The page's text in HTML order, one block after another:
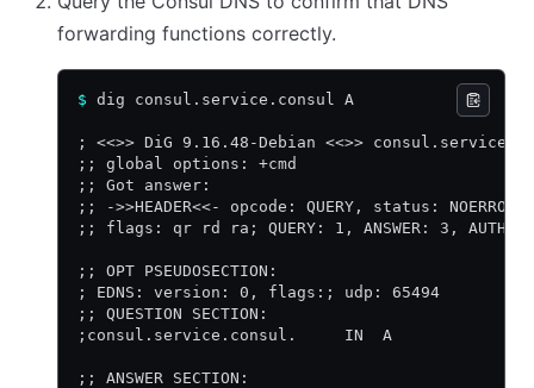
forwarding functions correctly.
$ dig consul.service.consul A
; <<>> DiG 9.16.48-Debian <<>>
;; global options: +cmd
;; Got answer:
;; ->>HEADER<<- opcode: QUERY, status:
;; flags: qr rd ra; QUERY: 1, ANSWER: 3,
;; OPT PSEUDOSECTION:
; EDNS: version: 0, flags:; udp: 65494
;; QUESTION SECTION:
;consul.service.consul.     IN  A
;; ANSWER SECTION: